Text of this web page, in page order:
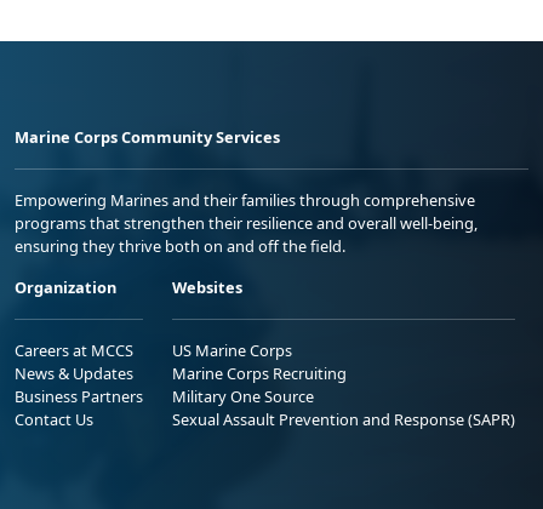
Marine Corps Community Services
Empowering Marines and their families through comprehensive
programs that strengthen their resilience and overall well-being,
ensuring they thrive both on and off the field.
Organization
Careers at MCCS
News & Updates
Business Partners
Contact Us
Websites
US Marine Corps
Marine Corps Recruiting
Military One Source
Sexual Assault Prevention and Response (SAPR)